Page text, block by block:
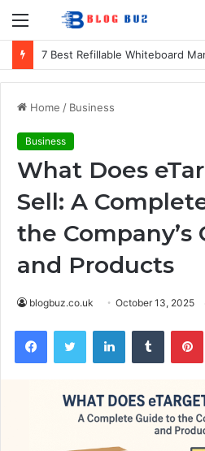
Menu
Home / Business
Business
What Does
Sell: A
the Company’s
and Products
blogbuz.co.uk October 13, 2025
FacebookTwitter LinkedInTumblr